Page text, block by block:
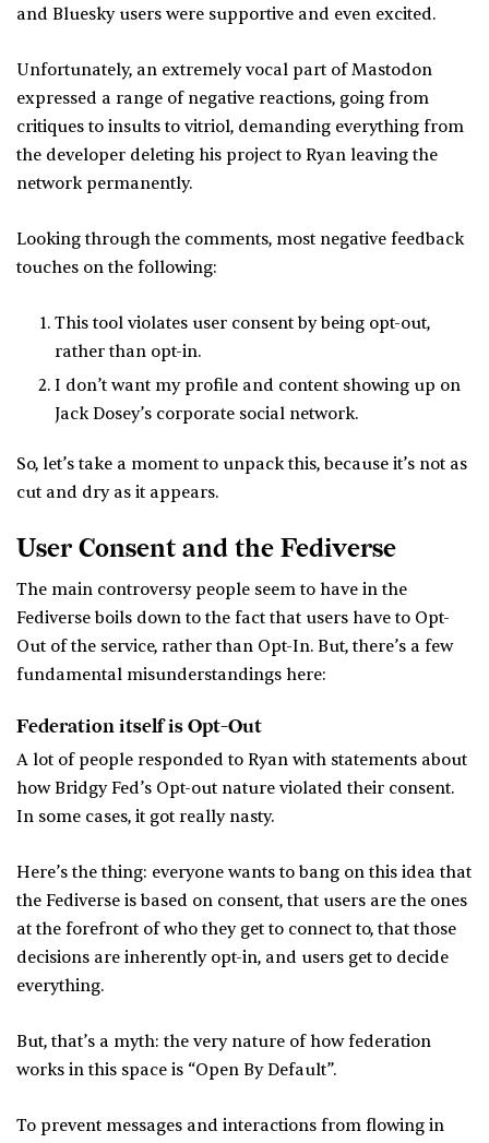
and Bluesky users were supportive and even excited.
Unfortunately, an extremely vocal part of Mastodon
expressed a range of negative reactions, going from
critiques to insults to vitriol, demanding everything from
the developer deleting his project to Ryan leaving the
network permanently.
Looking through the comments, most negative feedback
touches on the following:
This tool violates user consent by being opt-out,
rather than opt-in.
I don’t want my profile and content showing up on
Jack Dosey’s corporate social network.
So, let’s take a moment to unpack this, because it’s not as
cut and dry as it appears.
User Consent and the Fediverse
The main controversy people seem to have in the
Fediverse boils down to the fact that users have to Opt-
Out of the service, rather than Opt-In. But, there’s a few
fundamental misunderstandings here:
Federation itself is Opt-Out
A lot of people responded to Ryan with statements about
how Bridgy Fed’s Opt-out nature violated their consent.
In some cases, it got really nasty.
Here’s the thing: everyone wants to bang on this idea that
the Fediverse is based on consent, that users are the ones
at the forefront of who they get to connect to, that those
decisions are inherently opt-in, and users get to decide
everything.
But, that’s a myth: the very nature of how federation
works in this space is “Open By Default”.
To prevent messages and interactions from flowing in